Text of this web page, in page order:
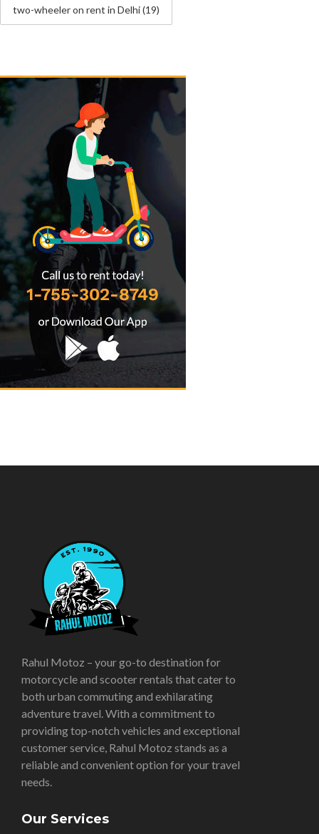
two-wheeler on rent in Delhi(19)
Rahul Motoz – your go-to destination for
motorcycle and scooter rentals that cater to
both urban commuting and exhilarating
adventure travel. With a commitment to
providing top-notch vehicles and exceptional
customer service, Rahul Motoz stands as a
reliable and convenient option for your travel
needs.
Our Services